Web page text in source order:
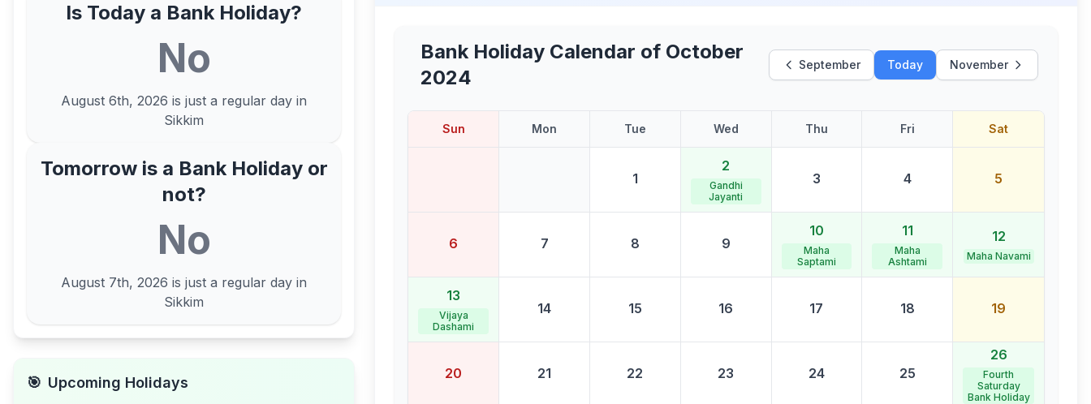
Is Today a Bank Holiday?
No
August 6th, 2026 is just a regular day in
Sikkim
Tomorrow is a Bank Holiday or
not?
No
August 7th, 2026 is just a regular day in
Sikkim
🎯 Upcoming Holidays
Bank Holiday Calendar of October
2024
September Today November
Sun Mon Tue Wed Thu Fri Sat
1
2
Gandhi
Jayanti
3 4 5
6 7 8 9
10
Maha
Saptami
11
Maha
Ashtami
12
Maha Navami
13
Vijaya
Dashami
14 15 16 17 18 19
20 21 22 23 24 25
26
Fourth
Saturday
Bank Holiday